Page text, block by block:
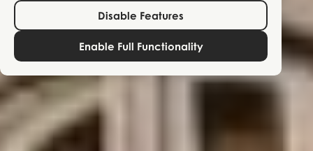
Disable Features
Enable Full Functionality